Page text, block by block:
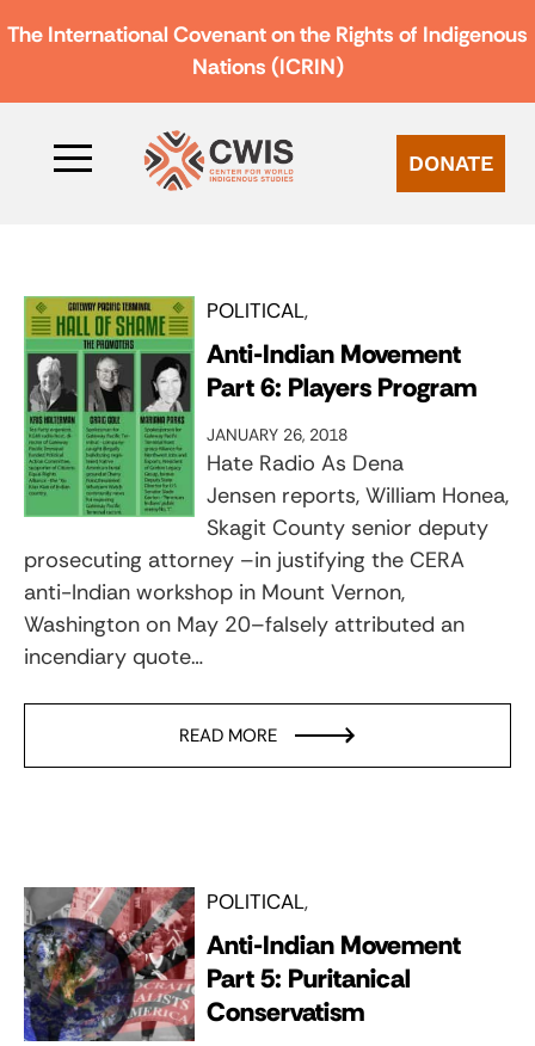
The International Covenant on the Rights of Indigenous
Nations (ICRIN)
DONATE
POLITICAL
Anti-Indian Movement
Part 6: Players Program
JANUARY 26, 2018
Hate Radio As Dena
Jensen reports, William Honea,
Skagit County senior deputy
prosecuting attorney –in justifying the CERA
anti-Indian workshop in Mount Vernon,
Washington on May 20–falsely attributed an
incendiary quote…
READ MORE
POLITICAL
Anti-Indian Movement
Part 5: Puritanical
Conservatism